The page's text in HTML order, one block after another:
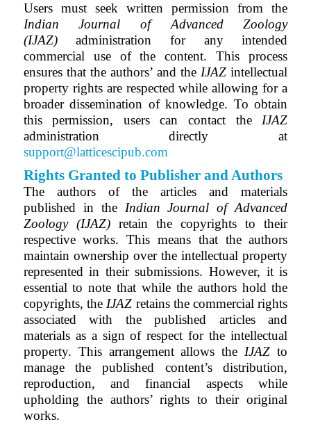
Users must seek written permission from the
Indian Journal of Advanced Zoology
(IJAZ)
administration for any intended
commercial use of the content. This process
ensures that the authors’ andtheIJAZ intellectual
property rights are respected while allowing for a
broader dissemination of knowledge. To obtain
this permission, users can contact theIJAZ
administration directly at
support@latticescipub.com
Rights Granted to Publisher and Authors
The authors of the articles and materials
published in the Indian Journal of Advanced
Zoology (IJAZ) retain the copyrights to their
respective works. This means that the authors
maintain ownership over the intellectual property
represented in their submissions. However, it is
essential to note that while the authors hold the
copyrights, theIJAZ retains the commercial rights
associated with the published articles and
materials as a sign of respect for the intellectual
property. This arrangement allows theIJAZ to
manage the published content’s distribution,
reproduction, and financial aspects while
upholding the authors’ rights to their original
works.